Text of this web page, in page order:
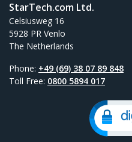
StarTech.com Ltd.
Celsiusweg 16
5928 PR Venlo
The Netherlands
Phone: +49 (69) 38 07 89 848
Toll Free: 0800 5894 017